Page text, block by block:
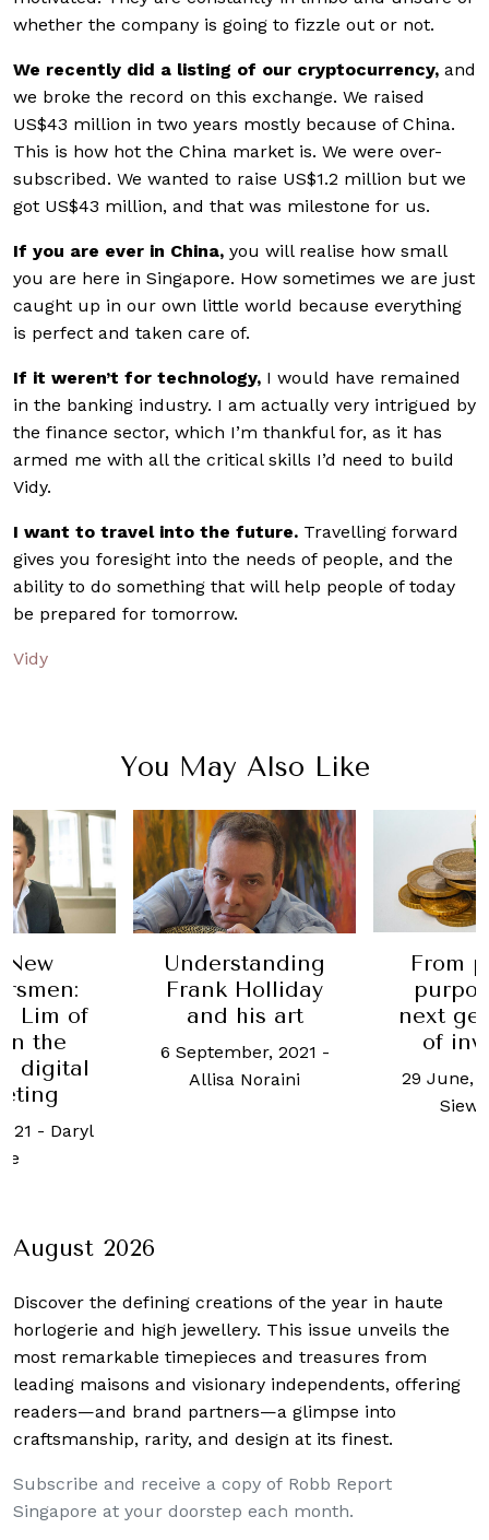
whether the company is going to fizzle out or not.
We recently did a listing of our cryptocurrency, and
we broke the record on this exchange. We raised
US$43 million in two years mostly because of China.
This is how hot the China market is. We were over-
subscribed. We wanted to raise US$1.2 million but we
got US$43 million, and that was milestone for us.
If you are ever in China, you will realise how small
you are here in Singapore. How sometimes we are just
caught up in our own little world because everything
is perfect and taken care of.
If it weren’t for technology, I would have remained
in the banking industry. I am actually very intrigued by
the finance sector, which I’m thankful for, as it has
armed me with all the critical skills I’d need to build
Vidy.
I want to travel into the future. Travelling forward
gives you foresight into the needs of people, and the
ability to do something that will help people of today
be prepared for tomorrow.
Vidy
You May Also Like
Understanding
Frank Holliday
and his art
September, 2021
-
Allisa Noraini
From profit to
purpose: The
next generation
of investors
29 June, 2023
Tan
8
August 2026
Discover the defining creations of the year in haute
horlogerie and high jewellery. This issue unveils the
most remarkable timepieces and treasures from
leading maisons and visionary independents, offering
readers—and brand partners—a glimpse into
craftsmanship, rarity, and design at its finest.
Subscribe and receive a copy of Robb Report
Singapore at your doorstep each month.